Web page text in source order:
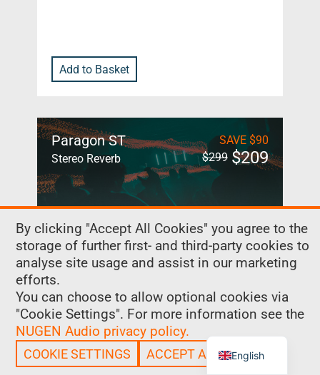
Add to Basket
Paragon ST
Stereo Reverb
SAVE $90
$299 $209
Paragon ST is a true convolution
reverb with the flexibility and control
of a classic algorithmic reverb,
redesigned with music producers in
mind.
By clicking "Accept All Cookies" you agree to the
storage of further first- and third-party cookies to
analyse site usage and assist in our marketing
efforts.
You can choose to allow optional cookies via
"Cookie Settings". For more information see the
NUGEN Audio privacy policy.
COOKIE SETTINGS ACCEPT ALL COOKIES
English